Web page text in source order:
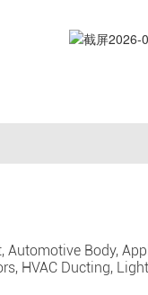
Body,
HVAC Ducting,